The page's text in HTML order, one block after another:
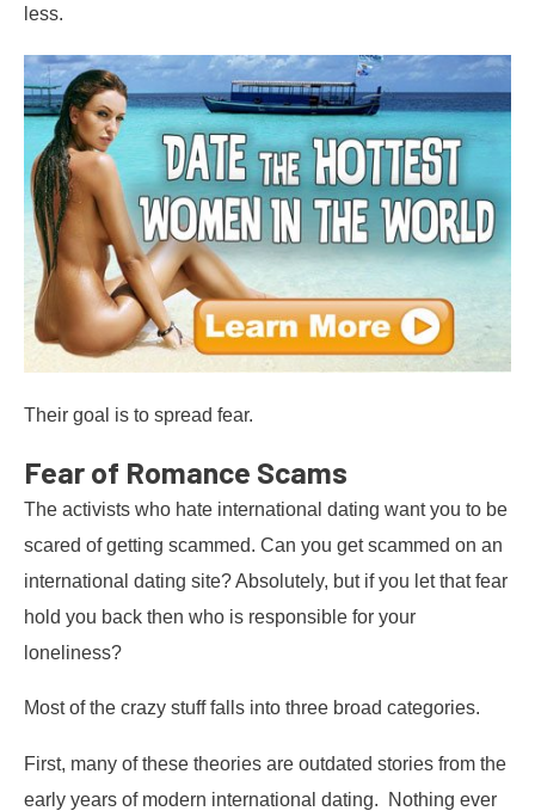
less.
Their goal is to spread fear.
Fear of Romance Scams
The activists who hate international dating want you to be
scared of getting scammed. Can you get scammed on an
international dating site? Absolutely, but if you let that fear
hold you back then who is responsible for your
loneliness?
Most of the crazy stuff falls into three broad categories.
First, many of these theories are outdated stories from the
early years of modern international dating. Nothing ever